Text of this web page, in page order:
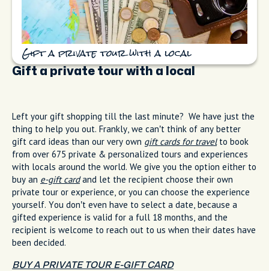
Gift a private tour with a local
Gift a private tour with a local
Left your gift shopping till the last minute? We have just the
thing to help you out. Frankly, we can’t think of any better
gift card ideas than our very own gift cards for travelto book
from over 675 private & personalized tours and experiences
with locals around the world. We give you the option either to
buy an e-gift cardand let the recipient choose their own
private tour or experience, or you can choose the experience
yourself. You don’t even have to select a date, because a
gifted experience is valid for a full 18 months, and the
recipient is welcome to reach out to us when their dates have
been decided.
BUY A PRIVATE TOUR E-GIFT CARD